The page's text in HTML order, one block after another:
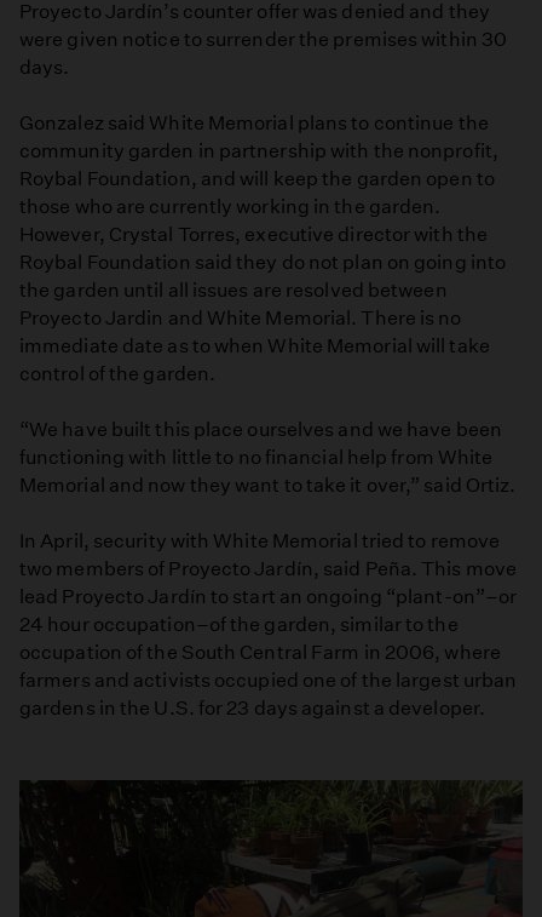
Proyecto Jardín’s counter offer was denied and they
were given notice to surrender the premises within 30
days.
Gonzalez said White Memorial plans to continue the
community garden in partnership with the nonprofit,
Roybal Foundation, and will keep the garden open to
those who are currently working in the garden.
However, Crystal Torres, executive director with the
Roybal Foundation said they do not plan on going into
the garden until all issues are resolved between
Proyecto Jardin and White Memorial. There is no
immediate date as to when White Memorial will take
control of the garden.
“We have built this place ourselves and we have been
functioning with little to no financial help from White
Memorial and now they want to take it over,” said Ortiz.
In April, security with White Memorial tried to remove
two members of Proyecto Jardín, said Peña. This move
lead Proyecto Jardín to start an ongoing “plant-on”–or
24 hour occupation–of the garden, similar to the
occupation of the South Central Farm in 2006, where
farmers and activists occupied one of the largest urban
gardens in the U.S. for 23 days against a developer.